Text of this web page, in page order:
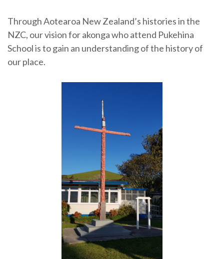
Through Aotearoa New Zealand’s histories in the
NZC, our vision for akonga who attend Pukehina
School is to gain an understanding of the history of
our place.